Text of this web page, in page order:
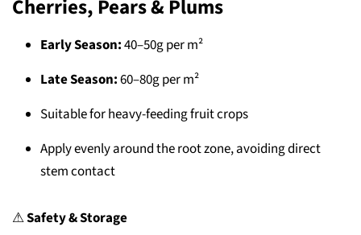
Cherries, Pears & Plums
Early Season:40–50g per m²
Late Season:60–80g per m²
Suitable for heavy-feeding fruit crops
Apply evenly around the root zone, avoiding direct
stem contact
⚠Safety & Storage